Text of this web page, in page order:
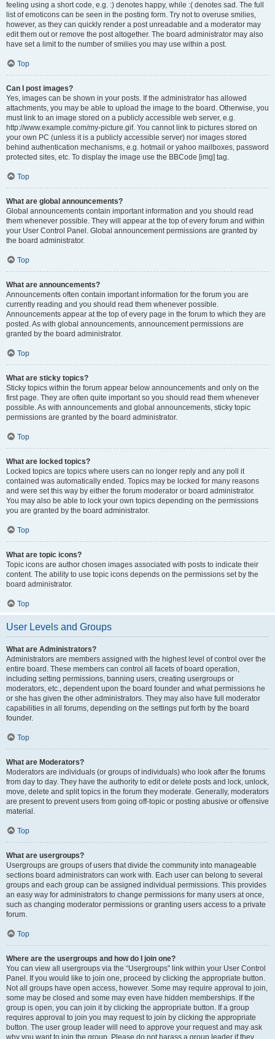
feeling using a short code, e.g. :) denotes happy, while :( denotes sad. The full
list of emoticons can be seen in the posting form. Try not to overuse smilies,
however, as they can quickly render a post unreadable and a moderator may
edit them out or remove the post altogether. The board administrator may also
have set a limit to the number of smilies you may use within a post.
Top
Can I post images?
Yes, images can be shown in your posts. If the administrator has allowed
attachments, you may be able to upload the image to the board. Otherwise, you
must link to an image stored on a publicly accessible web server, e.g.
http://www.example.com/my-picture.gif. You cannot link to pictures stored on
your own PC (unless it is a publicly accessible server) nor images stored
behind authentication mechanisms, e.g. hotmail or yahoo mailboxes, password
protected sites, etc. To display the image use the BBCode [img] tag.
Top
What are global announcements?
Global announcements contain important information and you should read
them whenever possible. They will appear at the top of every forum and within
your User Control Panel. Global announcement permissions are granted by
the board administrator.
Top
What are announcements?
Announcements often contain important information for the forum you are
currently reading and you should read them whenever possible.
Announcements appear at the top of every page in the forum to which they are
posted. As with global announcements, announcement permissions are
granted by the board administrator.
Top
What are sticky topics?
Sticky topics within the forum appear below announcements and only on the
first page. They are often quite important so you should read them whenever
possible. As with announcements and global announcements, sticky topic
permissions are granted by the board administrator.
Top
What are locked topics?
Locked topics are topics where users can no longer reply and any poll it
contained was automatically ended. Topics may be locked for many reasons
and were set this way by either the forum moderator or board administrator.
You may also be able to lock your own topics depending on the permissions
you are granted by the board administrator.
Top
What are topic icons?
Topic icons are author chosen images associated with posts to indicate their
content. The ability to use topic icons depends on the permissions set by the
board administrator.
Top
User Levels and Groups
What are Administrators?
Administrators are members assigned with the highest level of control over the
entire board. These members can control all facets of board operation,
including setting permissions, banning users, creating usergroups or
moderators, etc., dependent upon the board founder and what permissions he
or she has given the other administrators. They may also have full moderator
capabilities in all forums, depending on the settings put forth by the board
founder.
Top
What are Moderators?
Moderators are individuals (or groups of individuals) who look after the forums
from day to day. They have the authority to edit or delete posts and lock, unlock,
move, delete and split topics in the forum they moderate. Generally, moderators
are present to prevent users from going off-topic or posting abusive or offensive
material.
Top
What are usergroups?
Usergroups are groups of users that divide the community into manageable
sections board administrators can work with. Each user can belong to several
groups and each group can be assigned individual permissions. This provides
an easy way for administrators to change permissions for many users at once,
such as changing moderator permissions or granting users access to a private
forum.
Top
Where are the usergroups and how do I join one?
You can view all usergroups via the “Usergroups” link within your User Control
Panel. If you would like to join one, proceed by clicking the appropriate button.
Not all groups have open access, however. Some may require approval to join,
some may be closed and some may even have hidden memberships. If the
group is open, you can join it by clicking the appropriate button. If a group
requires approval to join you may request to join by clicking the appropriate
button. The user group leader will need to approve your request and may ask
why you want to join the group. Please do not harass a group leader if they